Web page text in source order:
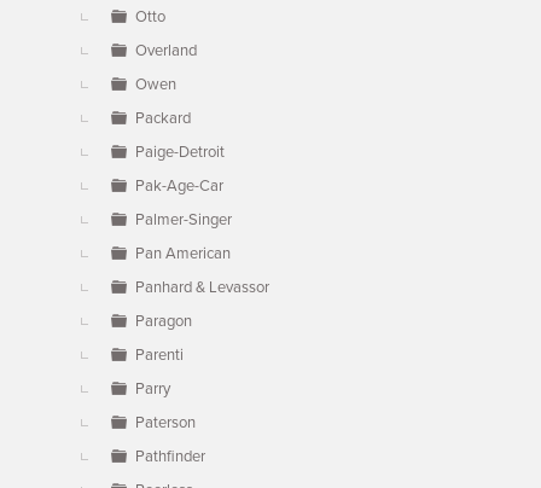
Otto
Overland
Owen
Packard
Paige-Detroit
Pak-Age-Car
Palmer-Singer
Pan American
Panhard & Levassor
Paragon
Parenti
Parry
Paterson
Pathfinder